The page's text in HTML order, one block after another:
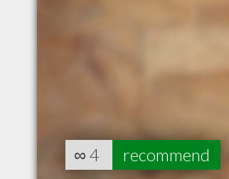
∞ 4 recommend